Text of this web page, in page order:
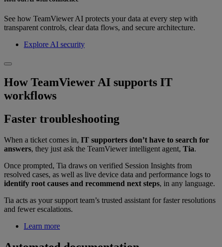
See how TeamViewer AI protects your data at every step with
transparent controls, clear data flows, and secure architecture.
Explore AI security
How TeamViewer AI supports IT
workflows
Faster troubleshooting
When a ticket comes in, IT supporters don’t have to search for
answers, they just ask the TeamViewer intelligent agent, Tia.
Once prompted, Tia draws on verified Session Insights from
resolved cases, as well as live device data and performance logs to
identify root causes and recommend next steps, in any language.
Tia acts as your support team’s trusted assistant for faster resolutions
and fewer escalations.
Learn more